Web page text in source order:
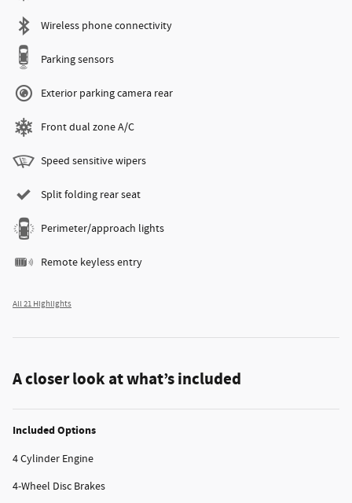
Wireless phone connectivity
Parking sensors
Exterior parking camera rear
Front dual zone A/C
Speed sensitive wipers
Split folding rear seat
Perimeter/approach lights
Remote keyless entry
All 21 Highlights
A closer look at what’s included
Included Options
4 Cylinder Engine
4-Wheel Disc Brakes